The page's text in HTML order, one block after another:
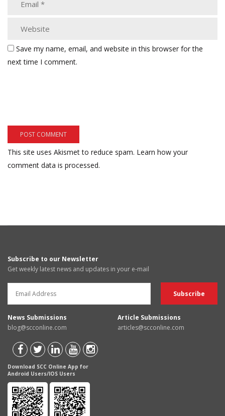
Save my name, email, and website in this browser for the
next time I comment.
This site uses Akismet to reduce spam. Learn how your
comment data is processed.
Subscribe to our Newsletter
Get weekly latest news and updates in your e-mail
News Submissions
blog@scconline.com
Article Submissions
articles@scconline.com
Download SCC Online App for
Android Users/IOS Users